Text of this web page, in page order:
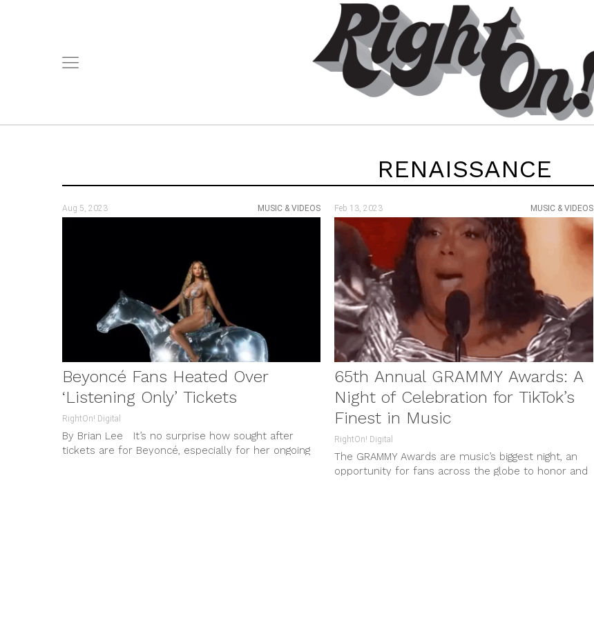
RENAISSANCE
Aug 5, 2023 MUSIC & VIDEOS
Beyoncé Fans Heated Over
‘Listening Only’ Tickets
RightOn! Digital
By Brian Lee It’s no surprise how sought after
tickets are for Beyoncé, especially for her ongoing
Feb 13, 2023 MUSIC & VIDEOS
65th Annual GRAMMY Awards: A
Night of Celebration for TikTok’s
Finest in Music
RightOn! Digital
The GRAMMY Awards are music’s biggest night, an
opportunity for fans across the globe to honor and